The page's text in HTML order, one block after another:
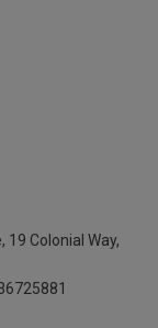
19 Colonial Way,